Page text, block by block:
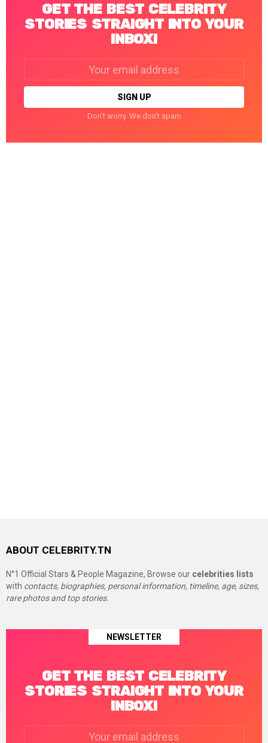
GET THE BEST CELEBRITY
STORIES STRAIGHT INTO YOUR
INBOX!
Don't worry. We don't spam
ABOUT CELEBRITY.TN
N°1 Official Stars & People Magazine, Browse our celebrities lists
with contacts, biographies, personal information, timeline, age, sizes,
rare photos and top stories.
NEWSLETTER
GET THE BEST CELEBRITY
STORIES STRAIGHT INTO YOUR
INBOX!